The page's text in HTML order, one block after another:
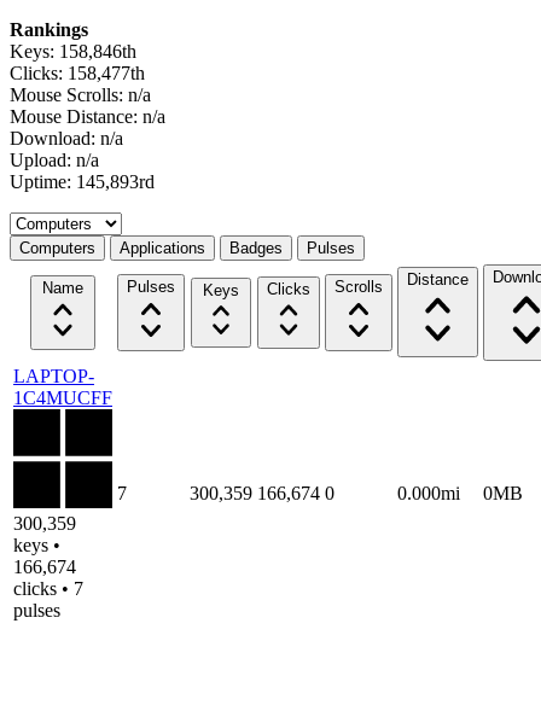
Rankings
Keys: 158,846th
Clicks: 158,477th
Mouse Scrolls: n/a
Mouse Distance: n/a
Download: n/a
Upload: n/a
Uptime: 145,893rd
Select a tab
Computers Applications Badges Pulses
Name Pulses Keys Clicks Scrolls Distance
LAPTOP-
1C4MUCFF
300,359
keys •
166,674
clicks • 7
pulses
7 300,359 166,674 0 0.000mi 0MB